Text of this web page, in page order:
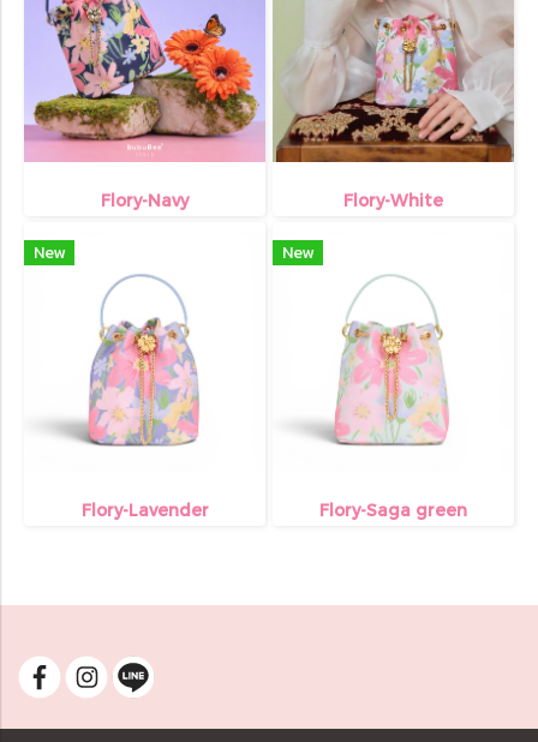
Flory-Navy Flory-White
New
Flory-Lavender
New
Flory-Saga green